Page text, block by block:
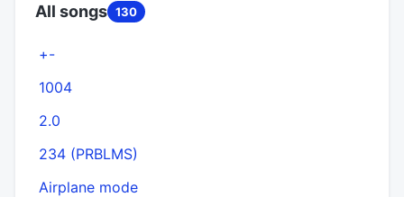
All songs 130
+-
1004
2.0
234 (PRBLMS)
Airplane mode